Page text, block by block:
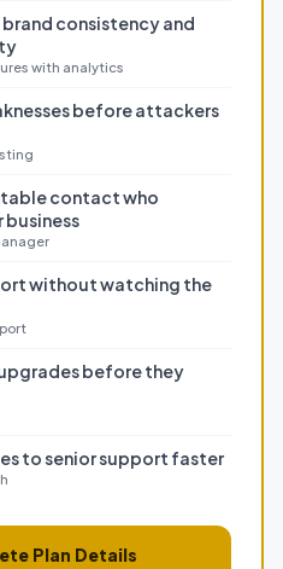
consistency and
with analytics
before attackers
contact who
business
without watching the
before they
to senior support faster
Plan Details